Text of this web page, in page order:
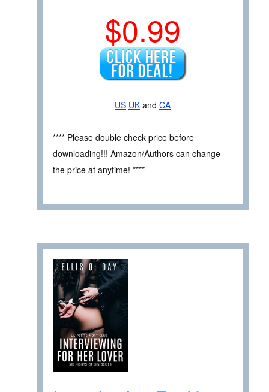
$0.99
US UK and CA
**** Please double check price before
downloading!!! Amazon/Authors can change
the price at anytime! ****